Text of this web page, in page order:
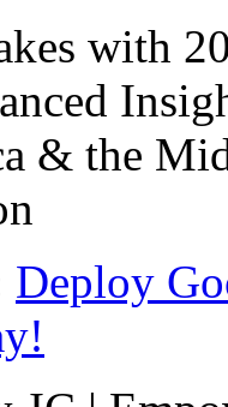
Deploy